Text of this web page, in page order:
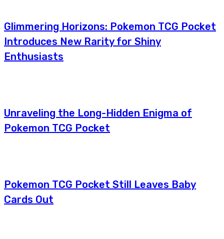
Glimmering Horizons: Pokemon TCG Pocket
Introduces New Rarity for Shiny
Enthusiasts
Unraveling the Long-Hidden Enigma of
Pokemon TCG Pocket
Pokemon TCG Pocket Still Leaves Baby
Cards Out